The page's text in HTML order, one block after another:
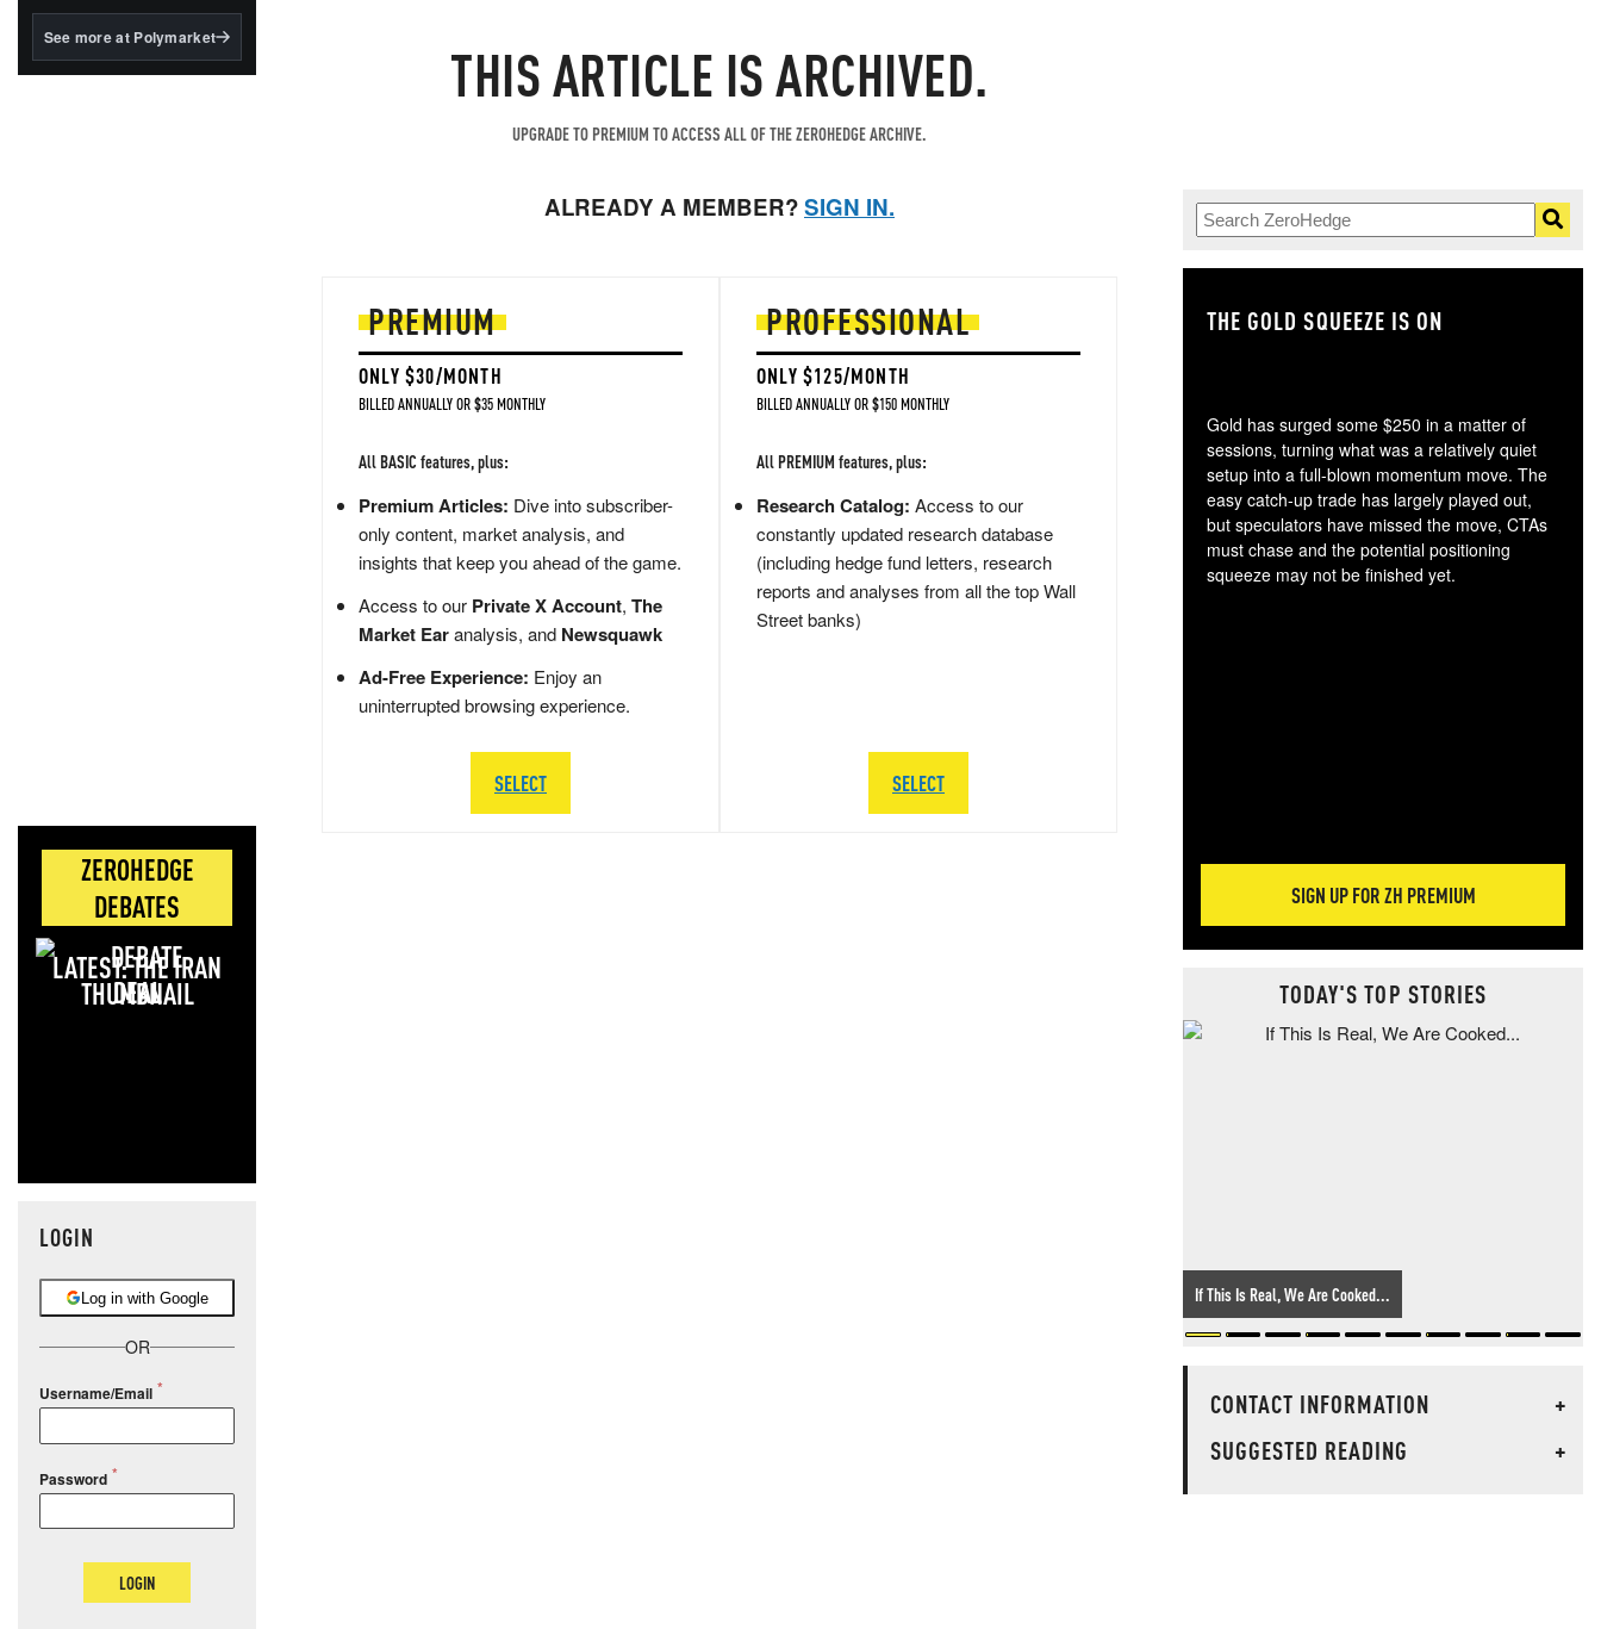
BlackRock's existing
See more at Polymarket
ZEROHEDGE
DEBATES
LATEST: THE IRAN
DEAL
LOGIN
Log in with Google
OR
Username/Email
Password
LOGIN
THIS ARTICLE IS ARCHIVED.
UPGRADE TO PREMIUM TO ACCESS ALL OF THE ZEROHEDGE ARCHIVE.
ALREADY A MEMBER?SIGN IN.
PREMIUM
ONLY $30/MONTH
BILLED ANNUALLY OR $35 MONTHLY
All BASIC features, plus:
Premium Articles: Dive into subscriber-
only content, market analysis, and
insights that keep you ahead of the game.
Access to our Private X Account, The
Market Earanalysis, and Newsquawk
Ad-Free Experience: Enjoy an
uninterrupted browsing experience.
SELECT
PROFESSIONAL
ONLY $125/MONTH
BILLED ANNUALLY OR $150 MONTHLY
All PREMIUM features, plus:
Research Catalog: Access to our
constantly updated research database
(including hedge fund letters, research
reports and analyses from all the top Wall
Street banks)
SELECT
THE GOLD SQUEEZE IS ON
Gold has surged some $250 in a matter of
sessions, turning what was a relatively quiet
setup into a full-blown momentum move. The
easy catch-up trade has largely played out,
but speculators have missed the move, CTAs
must chase and the potential positioning
squeeze may not be finished yet.
SIGN UP FOR ZH PREMIUM
TODAY'S TOP STORIES
If This Is Real, We Are Cooked...
CONTACT INFORMATION
+
SUGGESTED READING
+